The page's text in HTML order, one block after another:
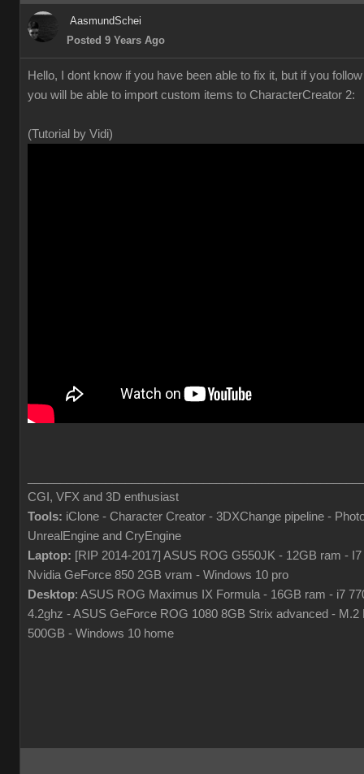
AasmundSchei
Posted 9 Years Ago
Hello, I dont know if you have been able to fix it, but if you
you will be able to import custom items to CharacterCreator 2:
(Tutorial by Vidi)
CGI, VFX and 3D enthusiast
Tools: iClone - Character Creator - 3DXChange pipeline -
UnrealEngine and CryEngine
Laptop: [RIP 2014-2017] ASUS ROG G550JK - 12GB ram -
Nvidia GeForce 850 2GB vram - Windows 10 pro
Desktop: ASUS ROG Maximus IX Formula - 16GB ram - i7
4.2ghz - ASUS GeForce ROG 1080 8GB Strix advanced - M.2
500GB - Windows 10 home